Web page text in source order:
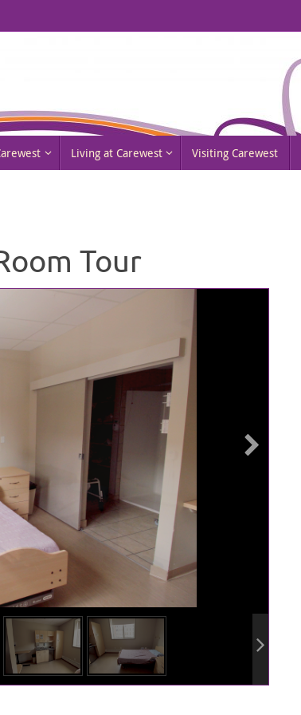
Living at Carewest Visiting Carewest
Tour